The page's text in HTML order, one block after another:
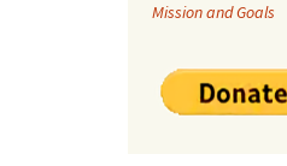
Partnership DocumentsMission and Goals